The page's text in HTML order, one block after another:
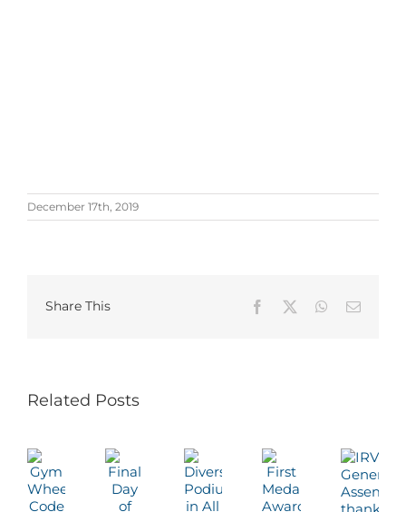
December 17th, 2019
Share This Facebook WhatsApp
Email
Related Posts